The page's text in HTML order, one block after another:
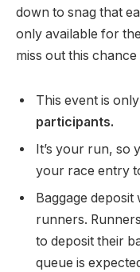
down to snag that
only available for
miss out this chance
This event is
participants.
It’s your run, so
your race entry
Baggage deposit
runners.
to deposit their
queue is